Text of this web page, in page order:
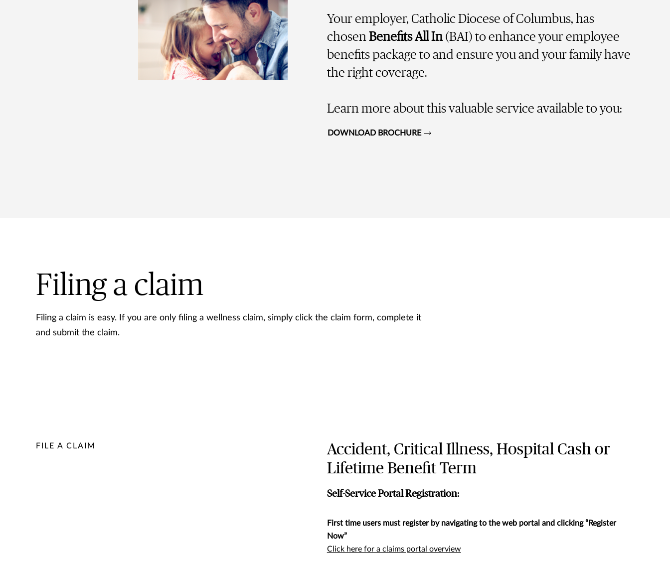
Your employer, Catholic Diocese of Columbus, has
chosen Benefits All In(BAI) to enhance your employee
benefits package to and ensure you and your family have
the right coverage.
Learn more about this valuable service available to you:
DOWNLOAD BROCHURE
Filing a claim
Filing a claim is easy. If you are only filing a wellness claim, simply click the claim form, complete it
and submit the claim.
FILE A CLAIM
Accident, Critical Illness, Hospital Cash or
Lifetime Benefit Term
Self-Service Portal Registration:
First time users must register by navigating to the web portal and clicking “Register
Now”
Click here for a claims portal overview